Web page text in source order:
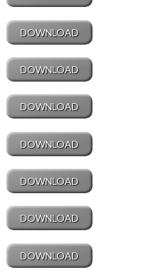
DOWNLOAD
DOWNLOAD
DOWNLOAD
DOWNLOAD
DOWNLOAD
DOWNLOAD
DOWNLOAD